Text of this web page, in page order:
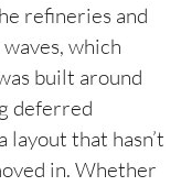
refineries and
which
built around
deferred
that hasn’t
in. Whether